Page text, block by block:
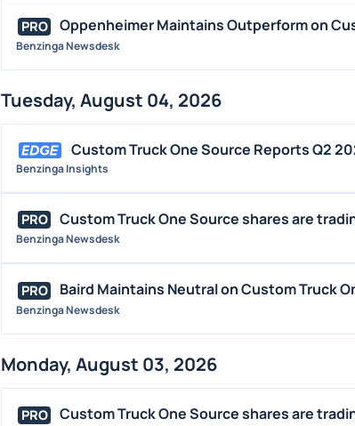
PRO Oppenheimer Maintains Outperform on
Benzinga Newsdesk
Tuesday, August 04, 2026
Custom Truck One Source Reports Q2
Benzinga Insights
PRO Custom Truck One Source shares are
Benzinga Newsdesk
PRO Baird Maintains Neutral on Custom Truck
Benzinga Newsdesk
Monday, August 03, 2026
PRO Custom Truck One Source shares are